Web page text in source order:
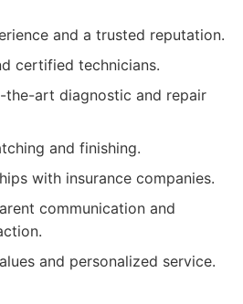
and a trusted reputation.
certified technicians.
art diagnostic and repair
and finishing.
with insurance companies.
communication and
and personalized service.